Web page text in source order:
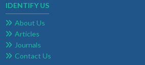
IDENTIFY US
About Us
Articles
Journals
Contact Us